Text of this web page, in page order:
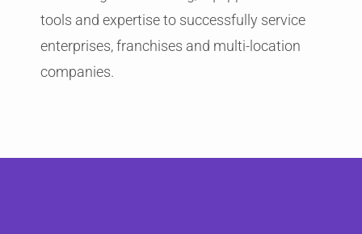
tools and expertise to successfully service
enterprises, franchises and multi-location
companies.